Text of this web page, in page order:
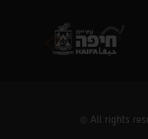
© All rights